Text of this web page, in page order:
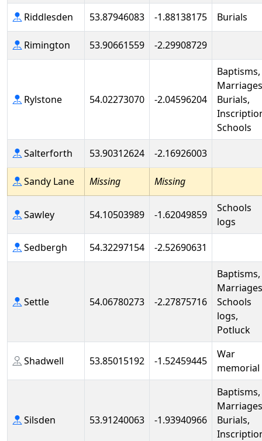
Riddlesden
53.87946083 -1.88138175 Burials
Rimington 53.90661559 -2.29908729
Rylstone 54.02273070 -2.04596204
Baptisms,
Burials,
Schools
Salterforth
53.90312624 -2.16926003
Sandy Lane Missing Missing
Sawley 54.10503989 -1.62049859
Schools
logs
Sedbergh
54.32297154 -2.52690631
Settle 54.06780273 -2.27875716
Baptisms,
Schools
logs,
Potluck
Shadwell 53.85015192 -1.52459445
War
memorial
Silsden 53.91240063 -1.93940966
Baptisms,
Burials,